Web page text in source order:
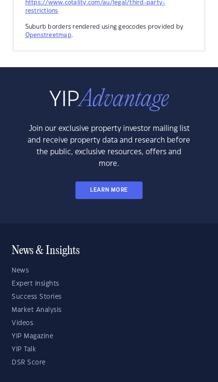
https://www.cotality.com/au/legal/third-party-
restrictions
Suburb borders rendered using geocodes provided by
Openstreetmap.
Join our exclusive property investor mailing list
and receive property data and research before
the public, exclusive resources, offers and
more.
LEARN MORE
News & Insights
News
Expert Insights
Success Stories
Market Analysis
Videos
YIP Magazine
YIP Talk
DSR Score